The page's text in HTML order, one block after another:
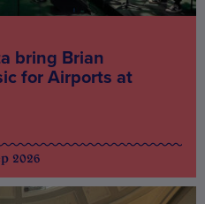
bring Brian
for Airports at
2026